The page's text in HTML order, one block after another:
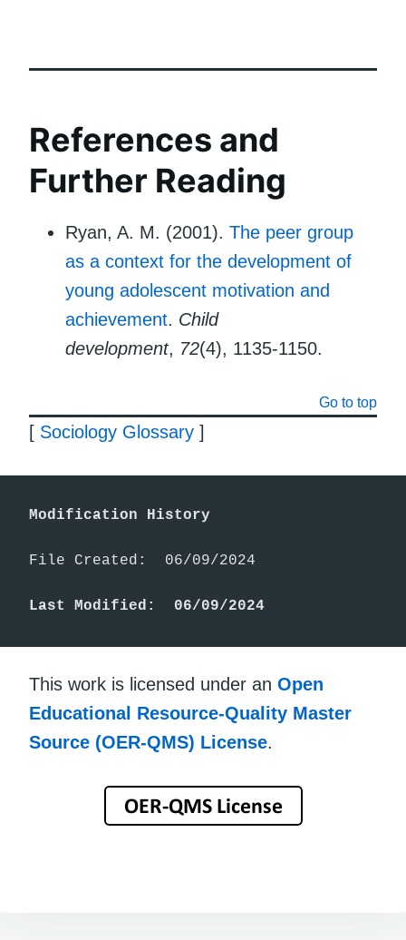
References and
Further Reading
Ryan, A. M. (2001). The peer group
as a context for the development of
young adolescent motivation and
achievement. Child
development, 72(4), 1135-1150.
Go to top
[ Sociology Glossary ]
Modification History
File Created:  06/09/2024
Last Modified:  06/09/2024
This work is licensed under an Open
Educational Resource-Quality Master
Source (OER-QMS) License.